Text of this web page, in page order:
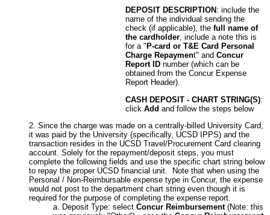
DEPOSIT DESCRIPTION : include the
name of the individual sending the
check (if applicable), the full name of
the cardholder, include a note this is
for a " P-card or T&E Card Personal
Charge Repayment" and Concur
Report ID number (which can be
obtained from the Concur Expense
Report Header).
CASH DEPOSIT - CHART STRING(S):
click Add and follow the steps below
Since the charge was made on a centrally-billed University Card,
it was paid by the University (specifically, UCSD IPPS) and the
transaction resides in the UCSD Travel/Procurement Card clearing
account. Solely for the repayment/deposit steps, you must
complete the following fields and use the specific chart string below
to repay the proper UCSD financial unit. Note that when using the
Personal / Non-Reimbursable expense type in Concur, the expense
would not post to the department chart string even though it is
required for the purpose of completing the expense report.
Deposit Type: select Concur Reimbursement(Note: this